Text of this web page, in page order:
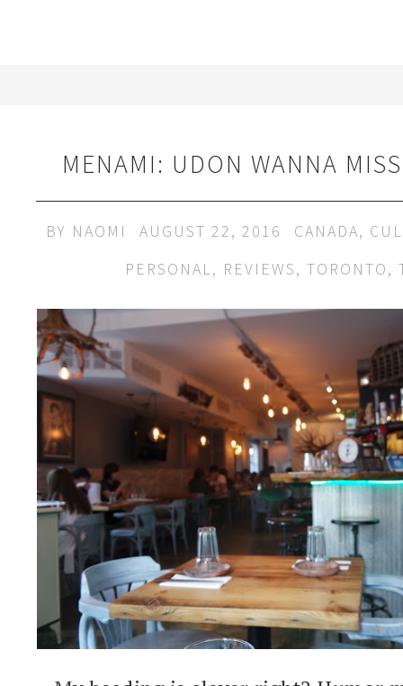
MENAMI: UDON WANNA
BY NAOMI AUGUST 22, 2016 CANADA,
PERSONAL, REVIEWS, TORONTO,